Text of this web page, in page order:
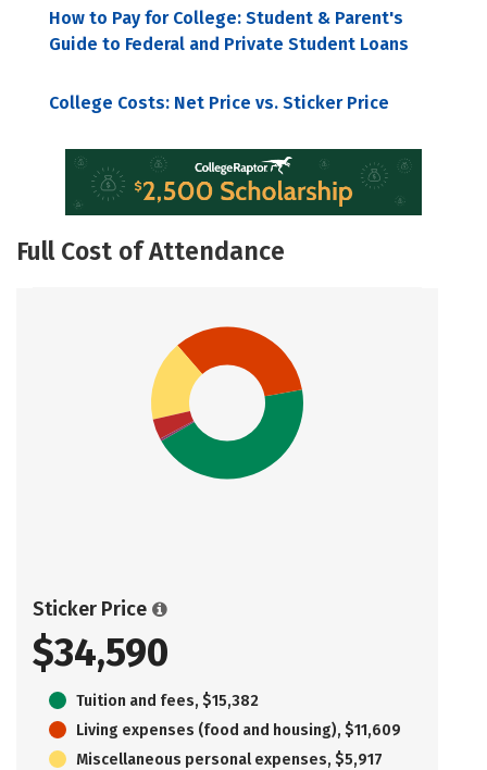
How to Pay for College: Student & Parent's
Guide to Federal and Private Student Loans
College Costs: Net Price vs. Sticker Price
Full Cost of Attendance
Sticker Price
$34,590
Tuition and fees, $15,382
Living expenses (food and housing), $11,609
Miscellaneous personal expenses, $5,917